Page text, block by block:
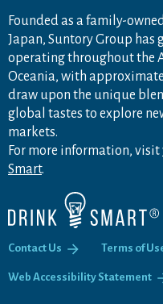
Founded as a family-
Japan, Suntory Group
operating throughout the
Oceania, with
draw upon the unique
global tastes to explore
markets.
For more information, visit
Smart.
Contact Us Terms of
Web Accessibility Statement